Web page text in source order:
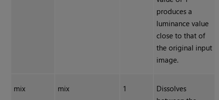
produces a
luminance value
close to that of
the original input
image.
mix mix 1
Dissolves